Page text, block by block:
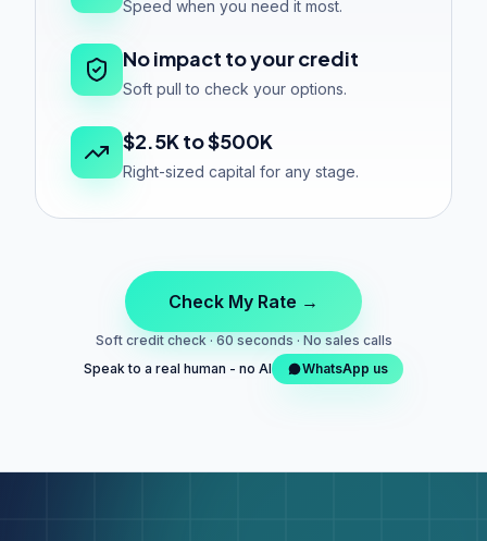
Speed when you need it most.
No impact to your credit
Soft pull to check your options.
$2.5K to $500K
Right-sized capital for any stage.
Check My Rate →
Soft credit check · 60 seconds · No sales calls
Speak to a real human - no AI
WhatsApp us